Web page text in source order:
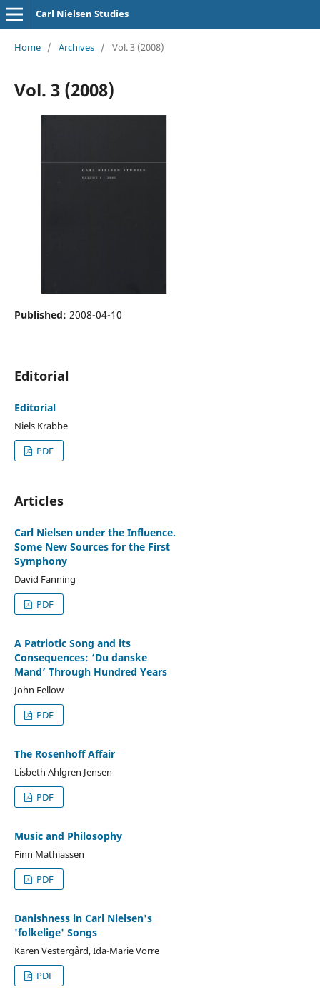
Carl Nielsen Studies
Home / Archives / Vol. 3 (2008)
Vol. 3 (2008)
Published: 2008-04-10
Editorial
Editorial
Niels Krabbe
PDF
Articles
Carl Nielsen under the Influence.
Some New Sources for the First
Symphony
David Fanning
PDF
A Patriotic Song and its
Consequences: ‘Du danske
Mand’ Through Hundred Years
John Fellow
PDF
The Rosenhoff Affair
Lisbeth Ahlgren Jensen
PDF
Music and Philosophy
Finn Mathiassen
PDF
Danishness in Carl Nielsen's
'folkelige' Songs
Karen Vestergård, Ida-Marie Vorre
PDF